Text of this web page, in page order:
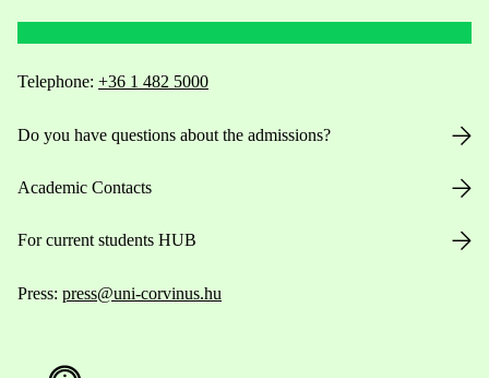
Telephone: +36 1 482 5000
Do you have questions about the admissions?
Academic Contacts
For current students HUB
Press: press@uni-corvinus.hu